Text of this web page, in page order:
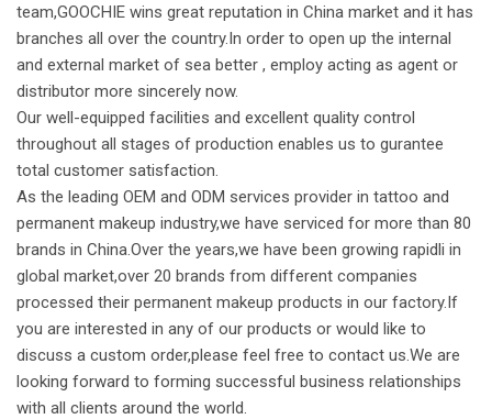
team,GOOCHIE wins great reputation in China market and it has
branches all over the country.In order to open up the internal
and external market of sea better , employ acting as agent or
distributor more sincerely now.
Our well-equipped facilities and excellent quality control
throughout all stages of production enables us to gurantee
total customer satisfaction.
As the leading OEM and ODM services provider in tattoo and
permanent makeup industry,we have serviced for more than 80
brands in China.Over the years,we have been growing rapidli in
global market,over 20 brands from different companies
processed their permanent makeup products in our factory.If
you are interested in any of our products or would like to
discuss a custom order,please feel free to contact us.We are
looking forward to forming successful business relationships
with all clients around the world.